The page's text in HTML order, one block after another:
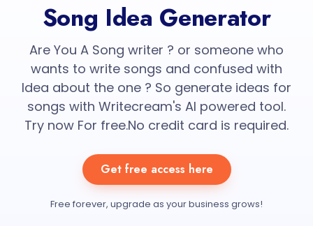
Song Idea Generator
Are You A Song writer ? or someone who
wants to write songs and confused with
Idea about the one ? So generate ideas for
songs with Writecream's AI powered tool.
Try now For free.No credit card is required.
Get free access here
Free forever, upgrade as your business grows!